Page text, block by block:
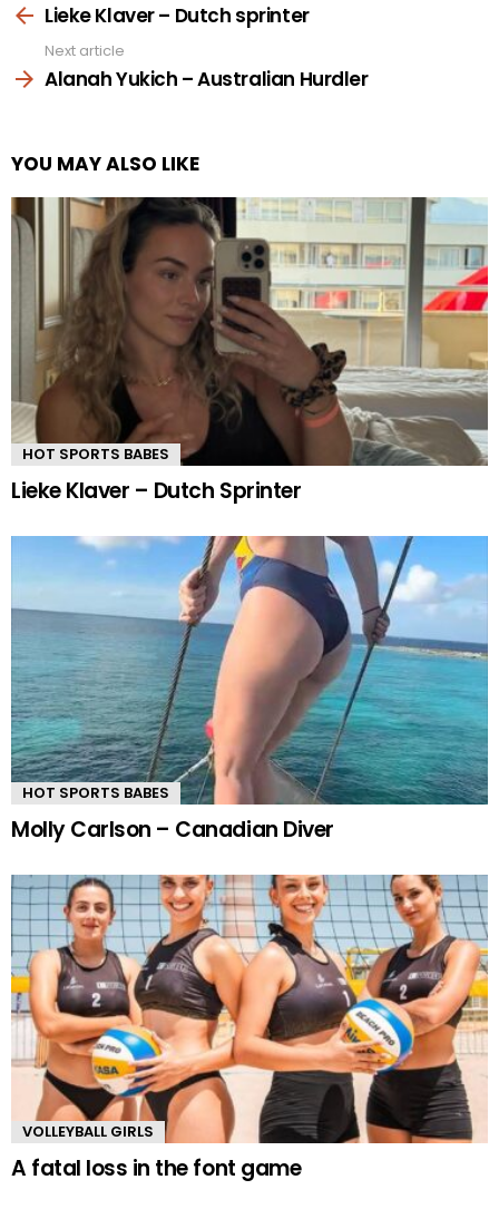
moreLieke Klaver – Dutch sprinter
Next article
Alanah Yukich – Australian Hurdler
YOU MAY ALSO LIKE
HOT SPORTS BABES
Lieke Klaver – Dutch Sprinter
HOT SPORTS BABES
Molly Carlson – Canadian Diver
VOLLEYBALL GIRLS
A fatal loss in the font game